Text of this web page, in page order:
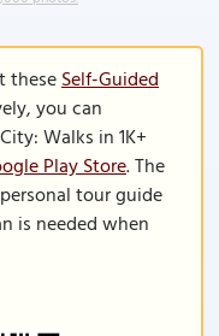
theseSelf-Guided
you can
Walks in 1K+
Play Store. The
tour guide
is needed when